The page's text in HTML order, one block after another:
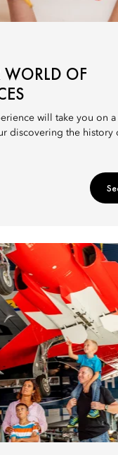
WORLD OF
will take you on a
discovering the history